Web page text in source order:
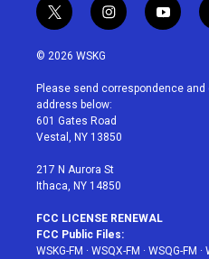
t
w
i
t
e
r
i
n
a
g
r
a
y
o
u
© 2026 WSKG
Please send correspondence
address below:
601 Gates Road
Vestal, NY 13850
217 N Aurora St
Ithaca, NY 14850
FCC LICENSE RENEWAL
FCC Public Files:
WSKG-FM · WSQX-FM · WSQG-FM ·